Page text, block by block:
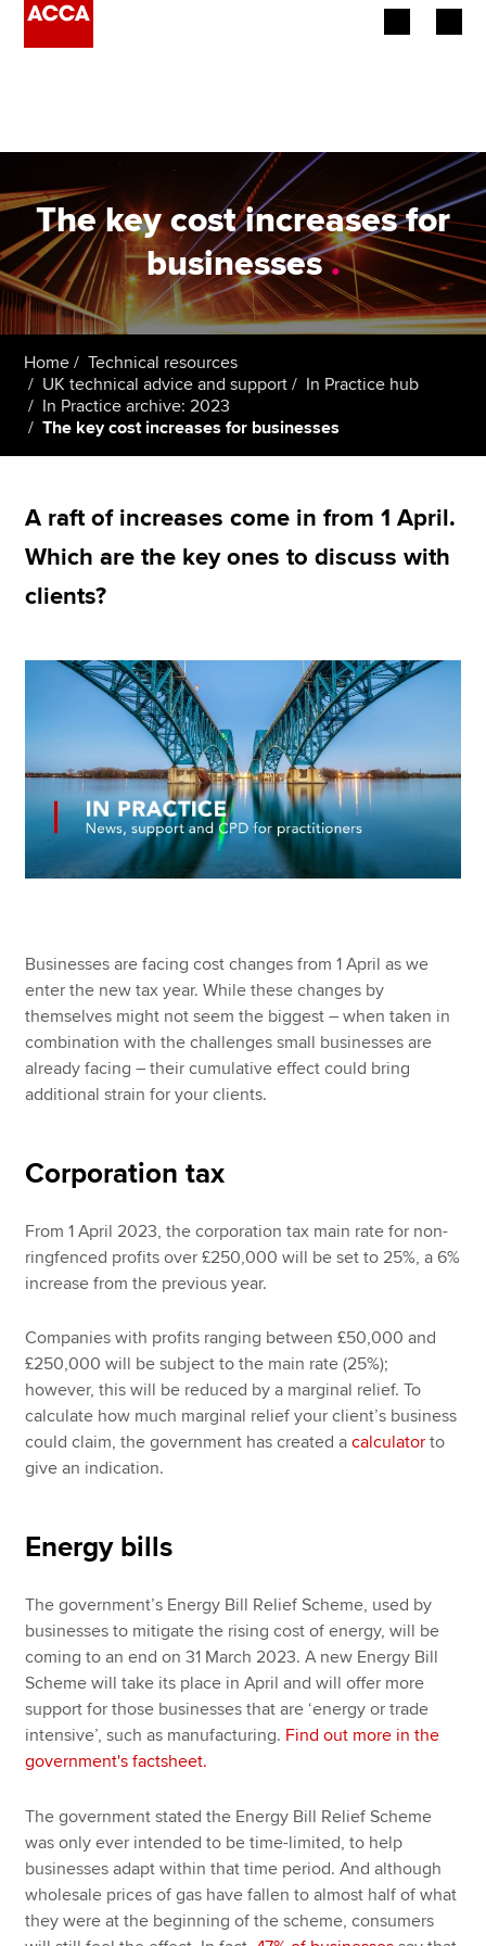
Employers
Learning providers
Members
Students
Affiliates
Policy and insights
Apply now
MyACCA
Search jobs
Find an accountant
Technical resources
The key cost increases for
businesses.
Home
Technical resources
UK technical advice and support
In Practice hub
In Practice archive: 2023
The key cost increases for businesses
A raft of increases come in from 1 April.
Which are the key ones to discuss with
clients?
Businesses are facing cost changes from 1 April as we
enter the new tax year. While these changes by
themselves might not seem the biggest – when taken in
combination with the challenges small businesses are
already facing – their cumulative effect could bring
additional strain for your clients.
Corporation tax
From 1 April 2023, the corporation tax main rate for non-
ringfenced profits over £250,000 will be set to 25%, a 6%
increase from the previous year.
Companies with profits ranging between £50,000 and
£250,000 will be subject to the main rate (25%);
however, this will be reduced by a marginal relief. To
calculate how much marginal relief your client’s business
could claim, the government has created acalculator to
give an indication.
Energy bills
The government’s Energy Bill Relief Scheme, used by
businesses to mitigate the rising cost of energy, will be
coming to an end on 31 March 2023. A new Energy Bill
Scheme will take its place in April and will offer more
support for those businesses that are ‘energy or trade
intensive’, such as manufacturing. Find out more in the
government's factsheet.
The government stated the Energy Bill Relief Scheme
was only ever intended to be time-limited, to help
businesses adapt within that time period. And although
wholesale prices of gas have fallen to almost half of what
they were at the beginning of the scheme, consumers